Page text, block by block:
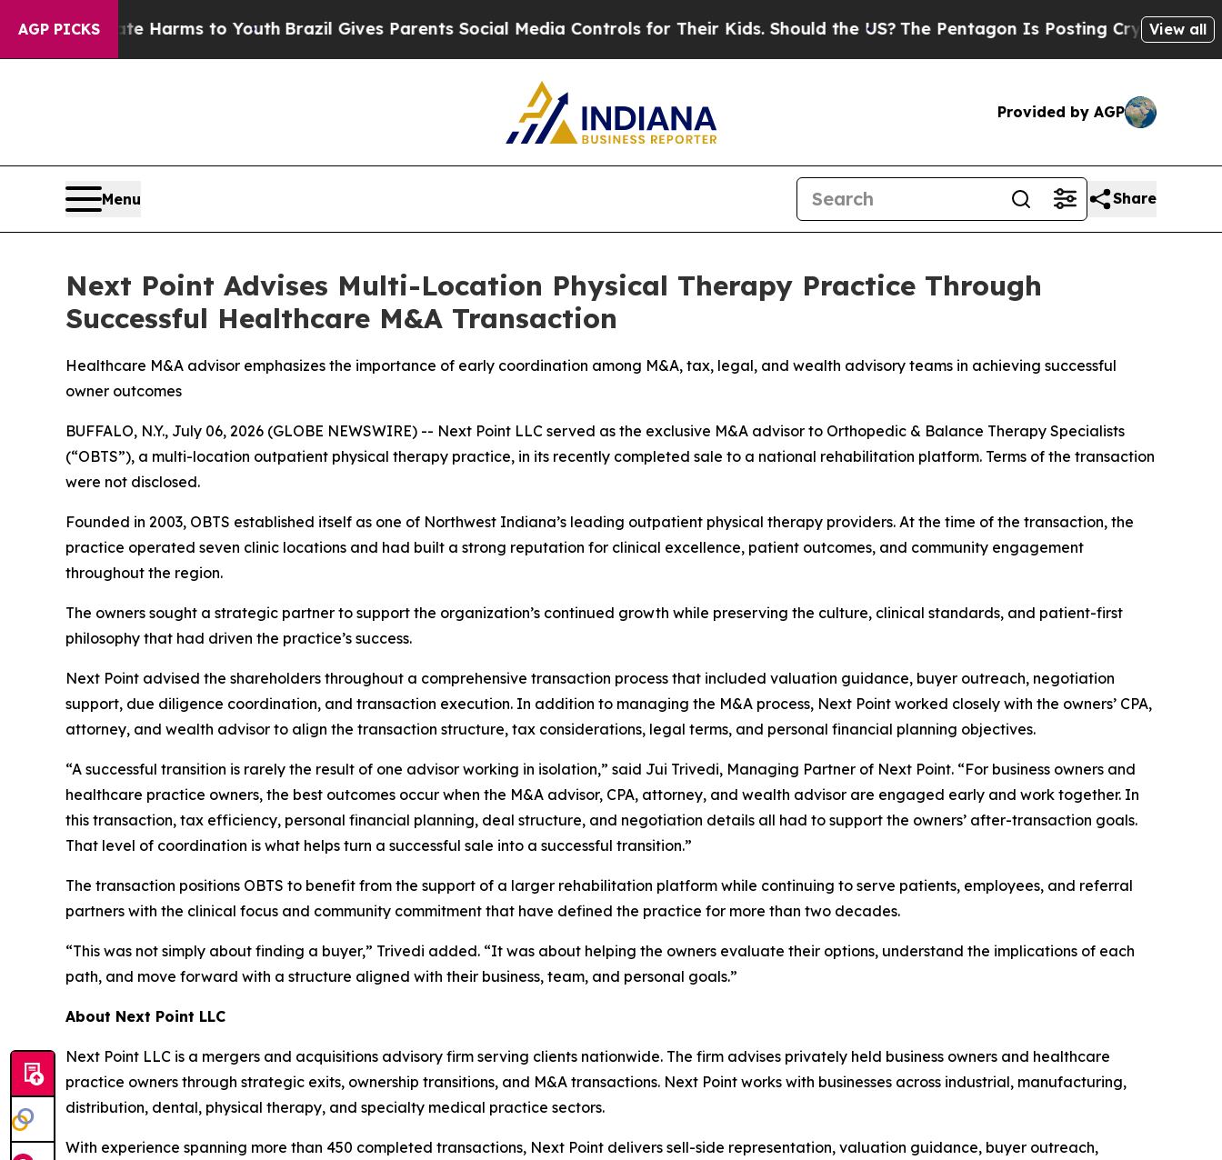
AGP PICKS
Abate Harms to YouthBrazil Gives Parents Social Media Controls for Their Kids. Should the US? The Pentagon Is Posting Cryptic BiblicalView all
Provided by AGP
Menu Share
Next Point Advises Multi-Location Physical Therapy Practice Through
Successful Healthcare M&A Transaction
Healthcare M&A advisor emphasizes the importance of early coordination among M&A, tax, legal, and wealth advisory teams in achieving successful
owner outcomes
BUFFALO, N.Y., July 06, 2026 (GLOBE NEWSWIRE) -- Next Point LLC served as the exclusive M&A advisor to Orthopedic & Balance Therapy Specialists
(“OBTS”), a multi-location outpatient physical therapy practice, in its recently completed sale to a national rehabilitation platform. Terms of the transaction
were not disclosed.
Founded in 2003, OBTS established itself as one of Northwest Indiana’s leading outpatient physical therapy providers. At the time of the transaction, the
practice operated seven clinic locations and had built a strong reputation for clinical excellence, patient outcomes, and community engagement
throughout the region.
The owners sought a strategic partner to support the organization’s continued growth while preserving the culture, clinical standards, and patient-first
philosophy that had driven the practice’s success.
Next Point advised the shareholders throughout a comprehensive transaction process that included valuation guidance, buyer outreach, negotiation
support, due diligence coordination, and transaction execution. In addition to managing the M&A process, Next Point worked closely with the owners’ CPA,
attorney, and wealth advisor to align the transaction structure, tax considerations, legal terms, and personal financial planning objectives.
“A successful transition is rarely the result of one advisor working in isolation,” said Jui Trivedi, Managing Partner of Next Point. “For business owners and
healthcare practice owners, the best outcomes occur when the M&A advisor, CPA, attorney, and wealth advisor are engaged early and work together. In
this transaction, tax efficiency, personal financial planning, deal structure, and negotiation details all had to support the owners’ after-transaction goals.
That level of coordination is what helps turn a successful sale into a successful transition.”
The transaction positions OBTS to benefit from the support of a larger rehabilitation platform while continuing to serve patients, employees, and referral
partners with the clinical focus and community commitment that have defined the practice for more than two decades.
“This was not simply about finding a buyer,” Trivedi added. “It was about helping the owners evaluate their options, understand the implications of each
path, and move forward with a structure aligned with their business, team, and personal goals.”
About Next Point LLC
Next Point LLC is a mergers and acquisitions advisory firm serving clients nationwide. The firm advises privately held business owners and healthcare
practice owners through strategic exits, ownership transitions, and M&A transactions. Next Point works with businesses across industrial, manufacturing,
distribution, dental, physical therapy, and specialty medical practice sectors.
With experience spanning more than 450 completed transactions, Next Point delivers sell-side representation, valuation guidance, buyer outreach,